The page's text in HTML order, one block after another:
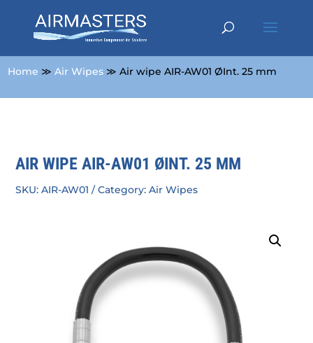
Home ≫Air Wipes ≫ Air wipe AIR-AW01 ØInt. 25 mm
AIR WIPE AIR-AW01 ØINT. 25 MM
SKU:AIR-AW01 Category:Air Wipes